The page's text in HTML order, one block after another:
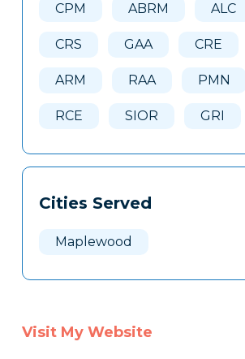
CPM ABRM ALC
CRS GAA CRE
ARM RAA PMN
RCE SIOR GRI
Cities Served
Maplewood
Visit My Website